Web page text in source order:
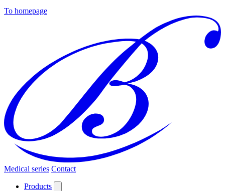
To homepage
Medical series Contact
Products